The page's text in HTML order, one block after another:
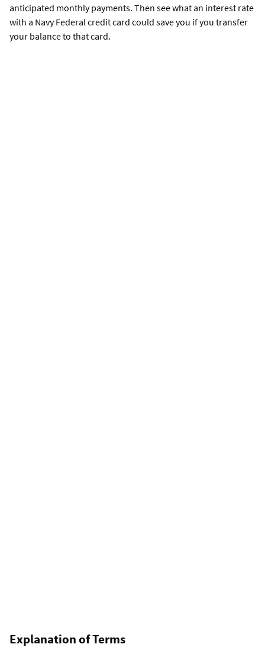
anticipated monthly payments. Then see what an interest rate
with a Navy Federal credit card could save you if you transfer
your balance to that card.
Explanation of Terms